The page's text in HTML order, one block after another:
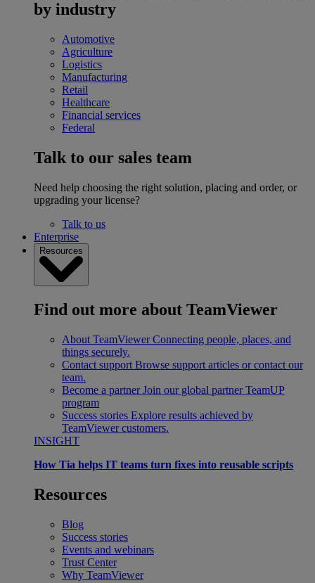
by industry
Automotive
Agriculture
Logistics
Manufacturing
Retail
Healthcare
Financial services
Federal
Talk to our sales team
Need help choosing the right solution, placing and order, or
upgrading your license?
Talk to us
Enterprise
Resources
Find out more about TeamViewer
About TeamViewer Connecting people, places, and
things securely.
Contact support Browse support articles or contact our
team.
Become a partner Join our global partner TeamUP
program
Success stories Explore results achieved by
TeamViewer customers.
INSIGHT
How Tia helps IT teams turn fixes into reusable scripts
Resources
Blog
Success stories
Events and webinars
Trust Center
Why TeamViewer